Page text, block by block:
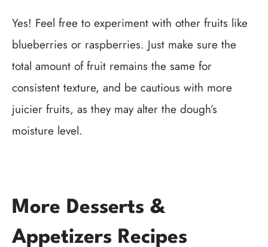
Yes! Feel free to experiment with other fruits like
blueberries or raspberries. Just make sure the
total amount of fruit remains the same for
consistent texture, and be cautious with more
juicier fruits, as they may alter the dough’s
moisture level.
More Desserts &
Appetizers Recipes